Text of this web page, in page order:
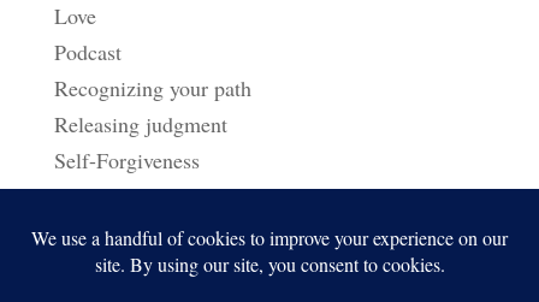
Love
Podcast
Recognizing your path
Releasing judgment
Self-Forgiveness
Triggers & Reactions
Uncategorized